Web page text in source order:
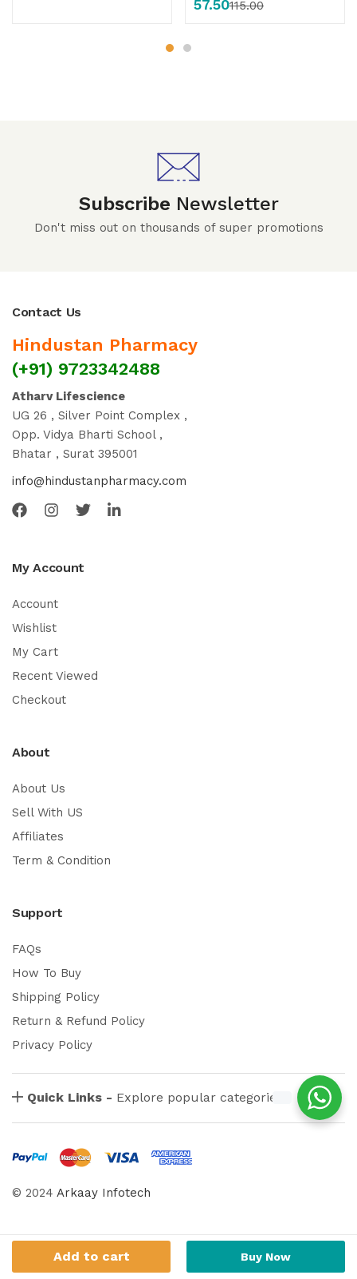
Add to cart Buy Now
57.50115.00
Subscribe Newsletter
Don't miss out on thousands of super promotions
Contact Us
Hindustan Pharmacy
(+91) 9723342488
Atharv Lifescience
UG 26 , Silver Point Complex ,
Opp. Vidya Bharti School ,
Bhatar , Surat 395001
info@hindustanpharmacy.com
My Account
Account
Wishlist
My Cart
Recent Viewed
Checkout
About
About Us
Sell With US
Affiliates
Term & Condition
Support
FAQs
How To Buy
Shipping Policy
Return & Refund Policy
Privacy Policy
Quick Links - Explore popular categories
© 2024 Arkaay Infotech